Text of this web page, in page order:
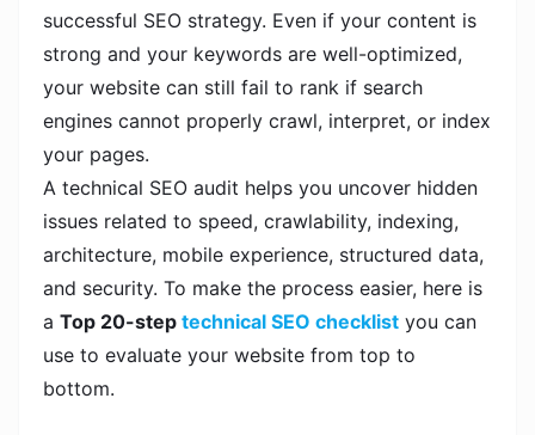
successful SEO strategy. Even if your content is
strong and your keywords are well-optimized,
your website can still fail to rank if search
engines cannot properly crawl, interpret, or index
your pages.
A technical SEO audit helps you uncover hidden
issues related to speed, crawlability, indexing,
architecture, mobile experience, structured data,
and security. To make the process easier, here is
a Top 20-step technical SEO checklist you can
use to evaluate your website from top to
bottom.